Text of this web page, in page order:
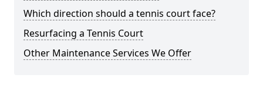
Which direction should a tennis court face?
Resurfacing a Tennis Court
Other Maintenance Services We Offer